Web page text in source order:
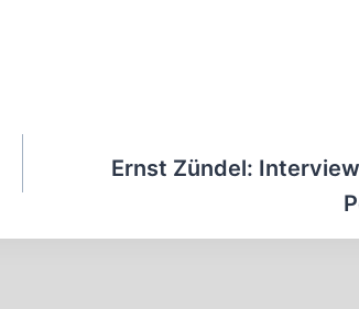
Ernst Zündel: